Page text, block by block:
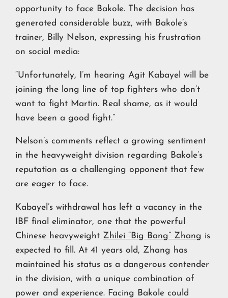
opportunity to face Bakole. The decision has
generated considerable buzz, with Bakole’s
trainer, Billy Nelson, expressing his frustration
on social media:
“Unfortunately, I’m hearing Agit Kabayel will be
joining the long line of top fighters who don’t
want to fight Martin. Real shame, as it would
have been a good fight.”
Nelson’s comments reflect a growing sentiment
in the heavyweight division regarding Bakole’s
reputation as a challenging opponent that few
are eager to face.
Kabayel’s withdrawal has left a vacancy in the
IBF final eliminator, one that the powerful
Chinese heavyweight Zhilei “Big Bang” Zhang is
expected to fill. At 41 years old, Zhang has
maintained his status as a dangerous contender
in the division, with a unique combination of
power and experience. Facing Bakole could